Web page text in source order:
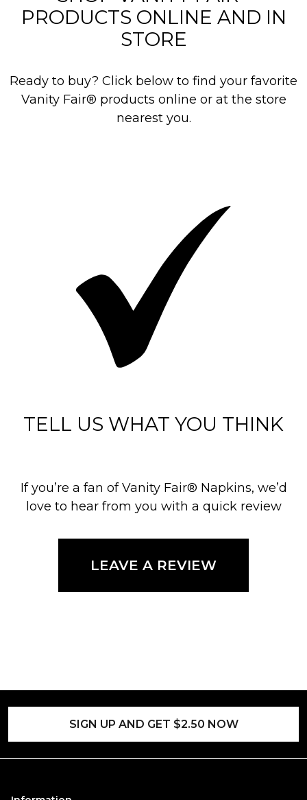
PRODUCTS ONLINE AND IN
STORE
Ready to buy? Click below to find your favorite
Vanity Fair® products online or at the store
nearest you.
TELL US WHAT YOU THINK
If you’re a fan of Vanity Fair® Napkins, we’d
love to hear from you with a quick review
LEAVE A REVIEW
SIGN UP AND GET $2.50 NOW